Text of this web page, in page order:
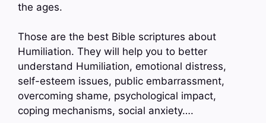
the ages.
Those are the best Bible scriptures about
Humiliation. They will help you to better
understand Humiliation, emotional distress,
self-esteem issues, public embarrassment,
overcoming shame, psychological impact,
coping mechanisms, social anxiety….